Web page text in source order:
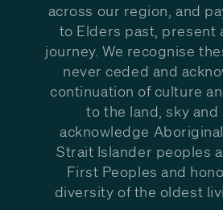
across our region, and
to Elders past, present
journey. We recognise
never ceded and
continuation of culture
to the land, sky and
acknowledge
Strait Islander peoples
First Peoples and
diversity of the oldest